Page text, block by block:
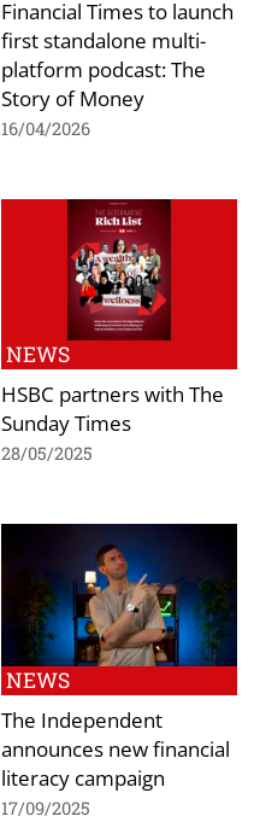
Financial Times to launch
first standalone multi-
platform podcast: The
Story of Money
16/04/2026
NEWS
HSBC partners with The
Sunday Times
28/05/2025
NEWS
The Independent
announces new financial
literacy campaign
17/09/2025